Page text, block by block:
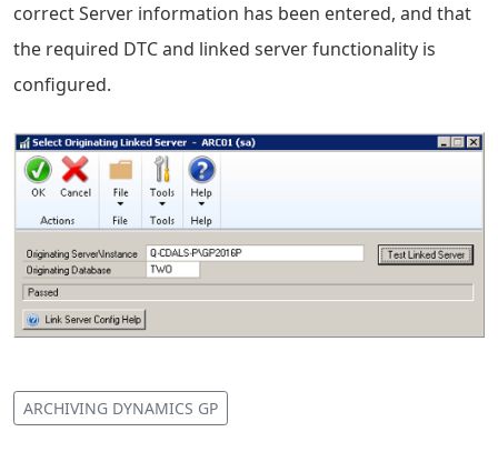
correct Server information has been entered, and that
the required DTC and linked server functionality is
configured.
ARCHIVING DYNAMICS GP